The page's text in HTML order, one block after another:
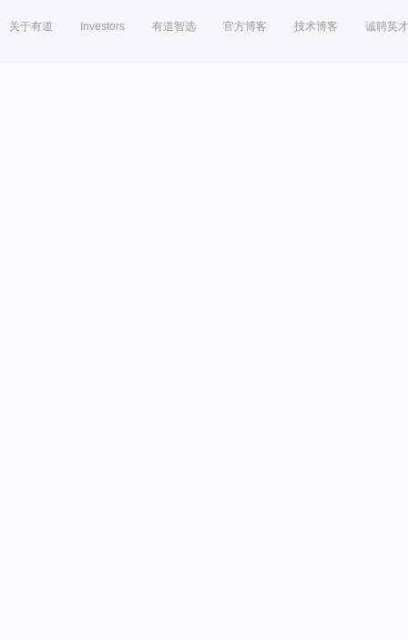
关于有道 Investors 有道智选 官方博客 技术博客 诚聘英才